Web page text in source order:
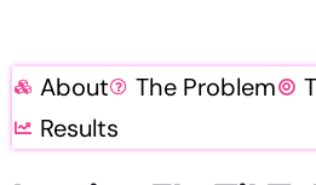
About The Problem
Results